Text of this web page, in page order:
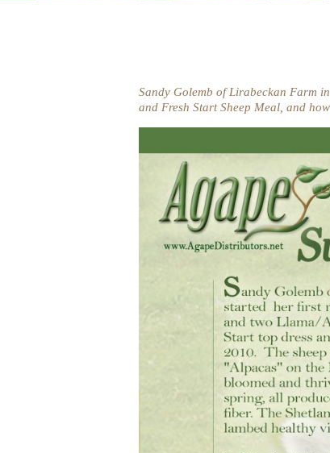
Sandy Golemb of Lirabeckan Farm
and Fresh Start Sheep Meal, and